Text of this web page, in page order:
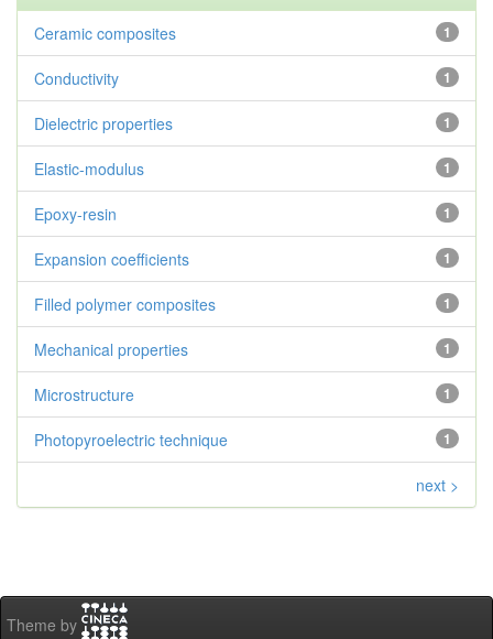
1
Ceramic composites
1
Conductivity
1
Dielectric properties
1
Elastic-modulus
1
Epoxy-resin
1
Expansion coefficients
1
Filled polymer composites
1
Mechanical properties
1
Microstructure
1
Photopyroelectric technique
next >
Theme by